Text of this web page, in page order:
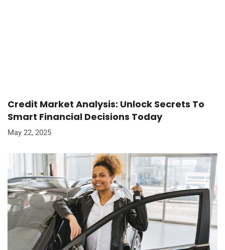
Credit Market Analysis: Unlock Secrets To
Smart Financial Decisions Today
May 22, 2025